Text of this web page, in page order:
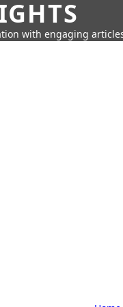
with engaging